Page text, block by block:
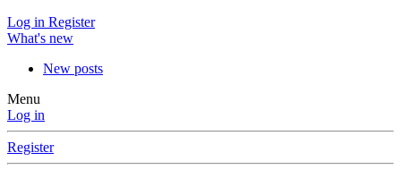
Log in Register
What's new
New posts
Menu
Log in
Register